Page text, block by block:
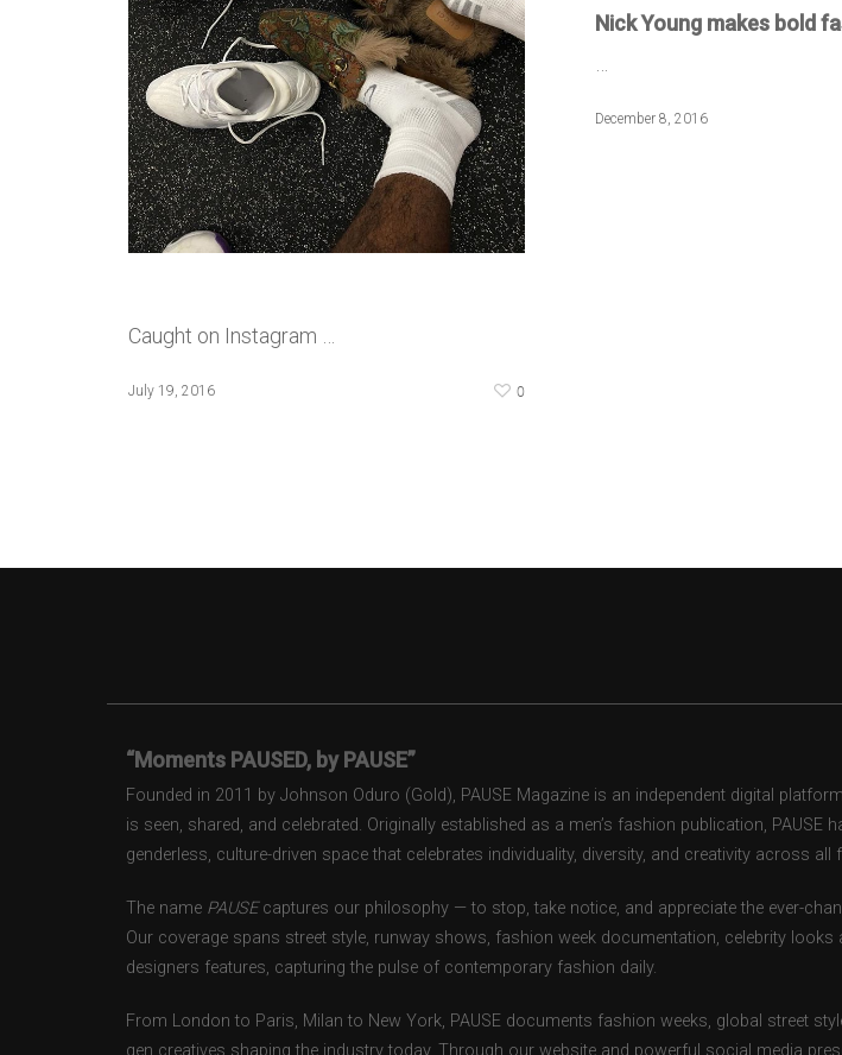
Nick Young makes bold
December 8, 2016
Caught on Instagram …
July 19, 2016 0
“Moments PAUSED, by PAUSE”
Founded in 2011 by Johnson Oduro (Gold), PAUSE Magazine is an independent digital
is seen, shared, and celebrated. Originally established as a men’s fashion publication, PAUSE
genderless, culture-driven space that celebrates individuality, diversity, and creativity across
The name PAUSEcaptures our philosophy — to stop, take notice, and appreciate the ever-
Our coverage spans street style, runway shows, fashion week documentation, celebrity looks
designers features, capturing the pulse of contemporary fashion daily.
From London to Paris, Milan to New York, PAUSE documents fashion weeks, global street
gen creatives shaping the industry today. Through our website and powerful social media